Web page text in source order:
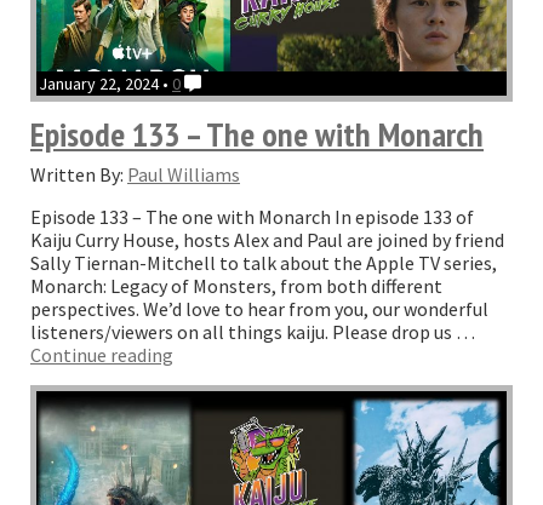
January 22, 2024 • 0
Episode 133 – The one with Monarch
Written By: Paul Williams
Episode 133 – The one with Monarch In episode 133 of
Kaiju Curry House, hosts Alex and Paul are joined by friend
Sally Tiernan-Mitchell to talk about the Apple TV series,
Monarch: Legacy of Monsters, from both different
perspectives. We’d love to hear from you, our wonderful
listeners/viewers on all things kaiju. Please drop us …
Continue reading
–
The
one
with
Monarch”